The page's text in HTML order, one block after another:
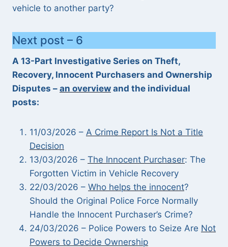
vehicle to another party?
Next post – 6
A 13-Part Investigative Series on Theft,
Recovery, Innocent Purchasers and Ownership
Disputes – an overview and the individual
posts:
11/03/2026 – A Crime Report Is Not a Title
Decision
13/03/2026 – The Innocent Purchaser: The
Forgotten Victim in Vehicle Recovery
22/03/2026 – Who helps the innocent?
Should the Original Police Force Normally
Handle the Innocent Purchaser’s Crime?
24/03/2026 – Police Powers to Seize Are Not
Powers to Decide Ownership